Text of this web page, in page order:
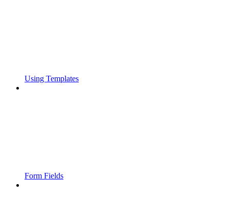
Using Templates
Form Fields